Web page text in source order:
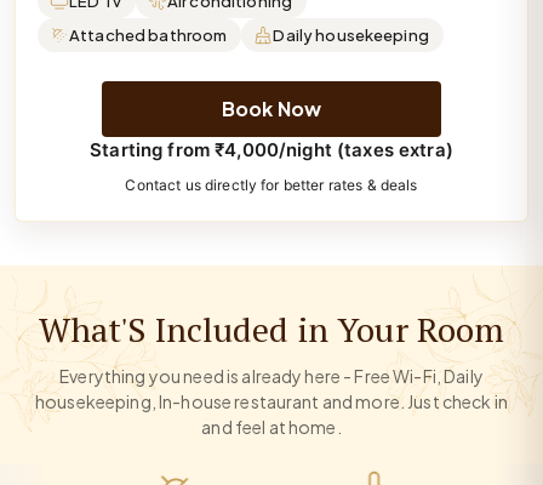
Attached bathroom
Daily housekeeping
Book Now
Starting from ₹4,000/night (taxes extra)
Contact us directly for better rates & deals
What'S Included in Your Room
Everything you need is already here - Free Wi-Fi, Daily
housekeeping, In-house restaurant and more. Just check in
and feel at home.